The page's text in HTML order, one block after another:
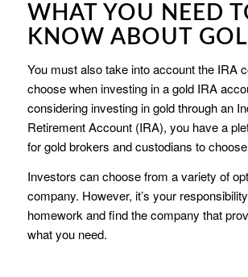
WHAT YOU NEED
KNOW ABOUT
You must also take into account the IRA
choose when investing in a gold IRA
considering investing in gold through an
Retirement Account (IRA), you have a
for gold brokers and custodians to
Investors can choose from a variety of
company. However, it’s your
homework and find the company that
what you need.